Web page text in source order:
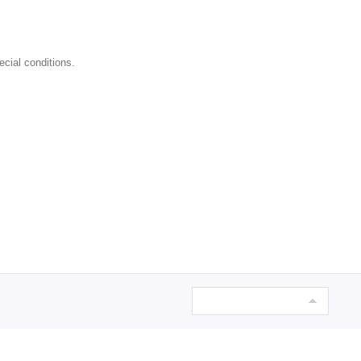
conditions.